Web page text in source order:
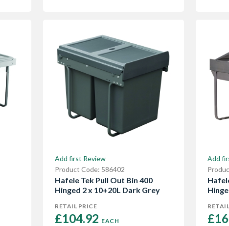
Add first Review
Product Code: 586402
Hafele Tek Pull Out Bin 400
Hinged 2 x 10+20L Dark Grey
RETAIL PRICE
£104.92 EACH
Add